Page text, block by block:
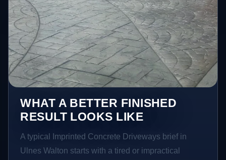
WHAT A BETTER FINISHED
RESULT LOOKS LIKE
A typical Imprinted Concrete Driveways brief in
Ulnes Walton starts with a tired or impractical